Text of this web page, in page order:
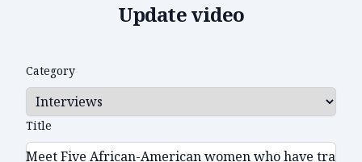
Update video
Category
Title